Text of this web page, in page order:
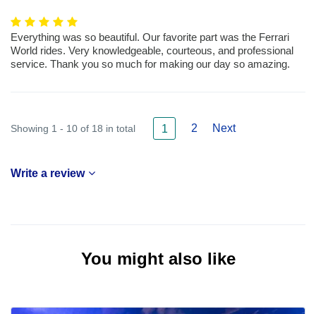
Everything was so beautiful. Our favorite part was the Ferrari
World rides. Very knowledgeable, courteous, and professional
service. Thank you so much for making our day so amazing.
Showing 1 - 10 of 18 in total 1 2 Next
Write a review
You might also like